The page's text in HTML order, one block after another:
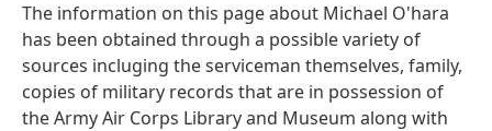
The information on this page about Michael O'hara
has been obtained through a possible variety of
sources incluging the serviceman themselves, family,
copies of military records that are in possession of
the Army Air Corps Library and Museum along with